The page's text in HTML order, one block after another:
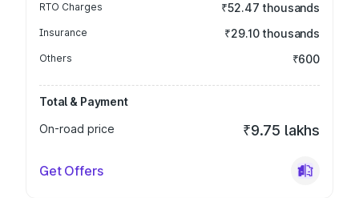
RTO Charges ₹52.47 thousands
Insurance ₹29.10 thousands
Others ₹600
Total & Payment
On-road price
₹9.75 lakhs
Get Offers